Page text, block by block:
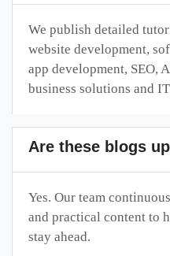
We publish detailed
website development,
app development, SEO,
business solutions and
Are these blogs
Yes. Our team
and practical content to
stay ahead.